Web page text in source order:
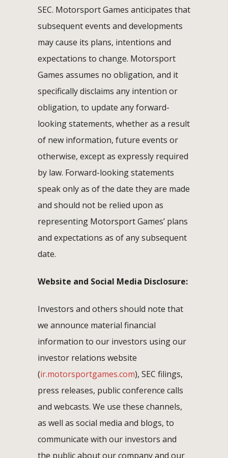
SEC. Motorsport Games anticipates that
subsequent events and developments
may cause its plans, intentions and
expectations to change. Motorsport
Games assumes no obligation, and it
specifically disclaims any intention or
obligation, to update any forward-
looking statements, whether as a result
of new information, future events or
otherwise, except as expressly required
by law. Forward-looking statements
speak only as of the date they are made
and should not be relied upon as
representing Motorsport Games’ plans
and expectations as of any subsequent
date.
Website and Social Media Disclosure:
Investors and others should note that
we announce material financial
information to our investors using our
investor relations website
(ir.motorsportgames.com), SEC filings,
press releases, public conference calls
and webcasts. We use these channels,
as well as social media and blogs, to
communicate with our investors and
the public about our company and our